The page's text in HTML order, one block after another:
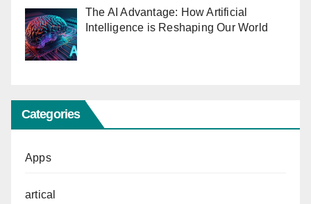
The AI Advantage: How Artificial
Intelligence is Reshaping Our World
Categories
Apps
artical